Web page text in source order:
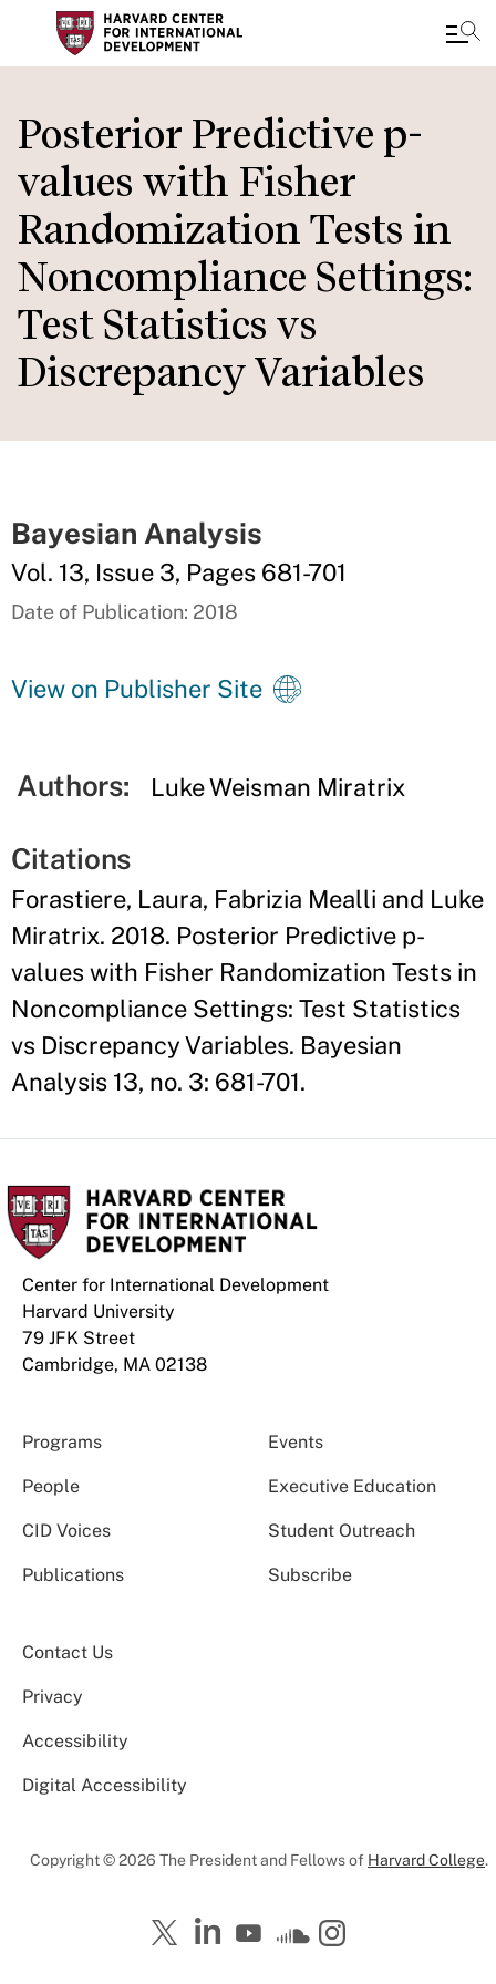
to
main
content
Posterior Predictive p-
values with Fisher
Randomization Tests in
Noncompliance Settings:
Test Statistics vs
Discrepancy Variables
Bayesian Analysis
Vol. 13, Issue 3, Pages 681-701
Date of Publication: 2018
View on Publisher Site
Authors: Luke Weisman Miratrix
Citations
Forastiere, Laura, Fabrizia Mealli and Luke
Miratrix. 2018. Posterior Predictive p-
values with Fisher Randomization Tests in
Noncompliance Settings: Test Statistics
vs Discrepancy Variables. Bayesian
Analysis 13, no. 3: 681-701.
Center for International Development
Harvard University
79 JFK Street
Cambridge, MA 02138
Programs Events
People Executive Education
CID Voices Student Outreach
Publications Subscribe
Contact Us
Privacy
Accessibility
Digital Accessibility
Copyright © 2026 The President and Fellows of Harvard College.